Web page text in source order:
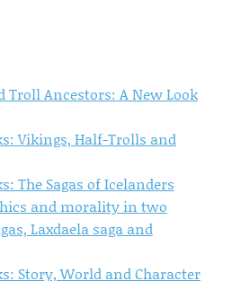
Troll Ancestors: A New Look
Vikings, Half-Trolls and
The Sagas of Icelanders
and morality in two
Laxdaela saga and
Story, World and Character